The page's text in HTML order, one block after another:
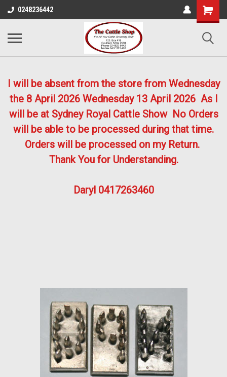
0248236442
I will be absent from the store from Wednesday
the 8 April 2026Wednesday 13 April 2026 As I
will be at Sydney Royal Cattle Show No Orders
will be able to be processed during that time.
Orders will be processed on my Return.
Thank You for Understanding.
Daryl 0417263460